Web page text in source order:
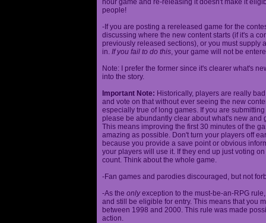
hour game and re-releasing it doesn't make it
people!
-If you are posting a rereleased game for the
discussing where the new content starts (if it's a
previously released sections), or you must supply
in. If you fail to do this, your game will not be
Note: I prefer the former since it's clearer what's
into the story.
Important Note: Historically, players are really
and vote on that without ever seeing the new
especially true of long games. If you are
please be abundantly clear about what's new
This means improving the first 30 minutes of the
amazing as possible. Don't turn your players off
because you provide a save point or obvious
your players will use it. If they end up just voting
count. Think about the whole game.
-Fan games and parodies discouraged, but not
-As the onlyexception to the must-be-an-RPG
and still be eligible for entry. This means that you
between 1998 and 2000. This rule was made
action.